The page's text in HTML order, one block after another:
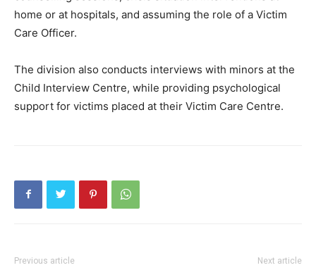
home or at hospitals, and assuming the role of a Victim
Care Officer.
The division also conducts interviews with minors at the
Child Interview Centre, while providing psychological
support for victims placed at their Victim Care Centre.
Previous article Next article